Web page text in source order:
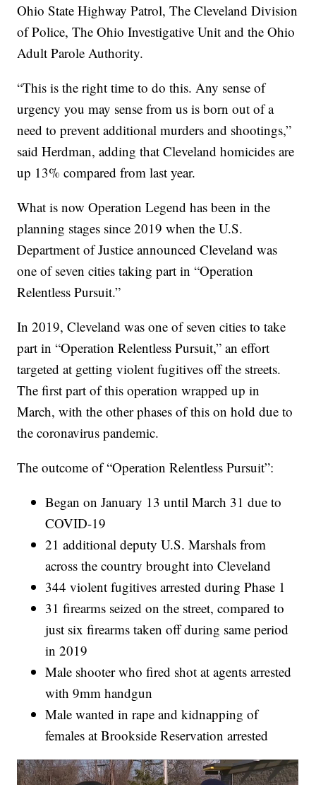
Ohio State Highway Patrol, The Cleveland Division
of Police, The Ohio Investigative Unit and the Ohio
Adult Parole Authority.
“This is the right time to do this. Any sense of
urgency you may sense from us is born out of a
need to prevent additional murders and shootings,”
said Herdman, adding that Cleveland homicides are
up 13% compared from last year.
What is now Operation Legend has been in the
planning stages since 2019 when the U.S.
Department of Justice announced Cleveland was
one of seven cities taking part in “Operation
Relentless Pursuit.”
In 2019, Cleveland was one of seven cities to take
part in “Operation Relentless Pursuit,” an effort
targeted at getting violent fugitives off the streets.
The first part of this operation wrapped up in
March, with the other phases of this on hold due to
the coronavirus pandemic.
The outcome of “Operation Relentless Pursuit”:
Began on January 13 until March 31 due to
COVID-19
21 additional deputy U.S. Marshals from
across the country brought into Cleveland
344 violent fugitives arrested during Phase 1
31 firearms seized on the street, compared to
just six firearms taken off during same period
in 2019
Male shooter who fired shot at agents arrested
with 9mm handgun
Male wanted in rape and kidnapping of
females at Brookside Reservation arrested